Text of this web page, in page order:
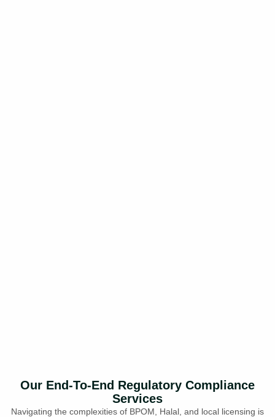
Our End-To-End Regulatory Compliance
Services
Navigating the complexities of BPOM, Halal, and local licensing is